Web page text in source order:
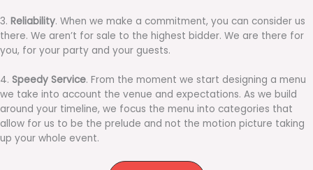
3. Reliability. When we make a commitment, you can consider us
there. We aren’t for sale to the highest bidder. We are there for
you, for your party and your guests.
4. Speedy Service. From the moment we start designing a menu
we take into account the venue and expectations. As we build
around your timeline, we focus the menu into categories that
allow for us to be the prelude and not the motion picture taking
up your whole event.